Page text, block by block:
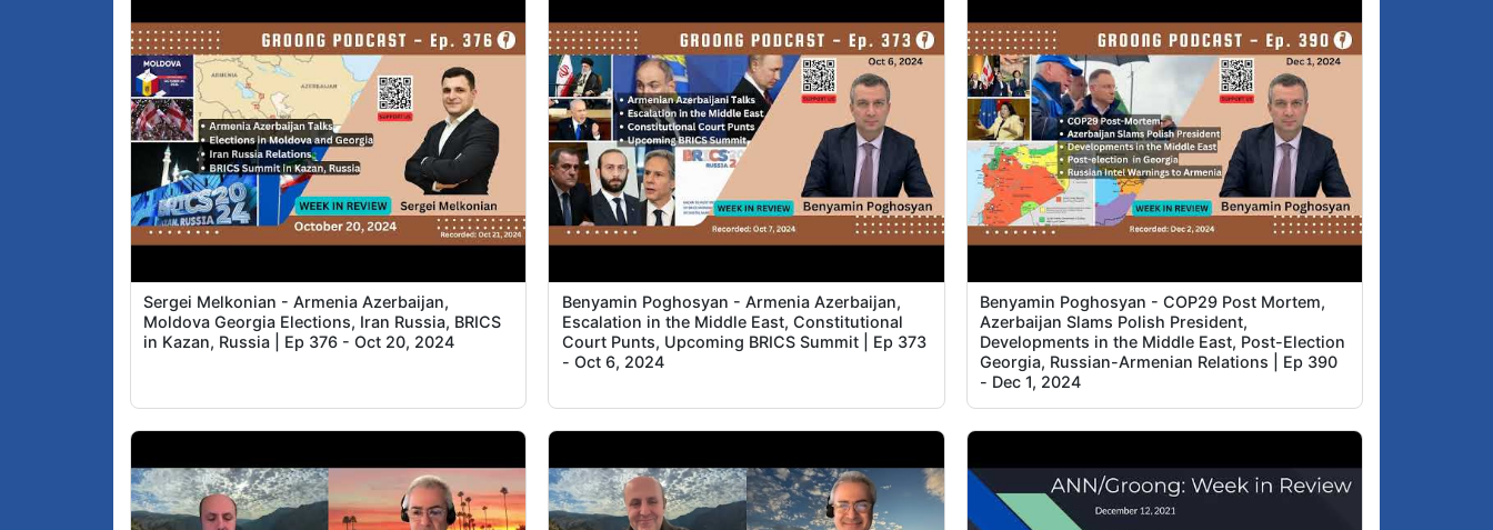
Sergei Melkonian - Armenia Azerbaijan,
Moldova Georgia Elections, Iran Russia, BRICS
in Kazan, Russia | Ep 376 - Oct 20, 2024
Benyamin Poghosyan - Armenia Azerbaijan,
Escalation in the Middle East, Constitutional
Court Punts, Upcoming BRICS Summit | Ep 373
- Oct 6, 2024
Benyamin Poghosyan - COP29 Post Mortem,
Azerbaijan Slams Polish President,
Developments in the Middle East, Post-Election
Georgia, Russian-Armenian Relations | Ep 390
- Dec 1, 2024